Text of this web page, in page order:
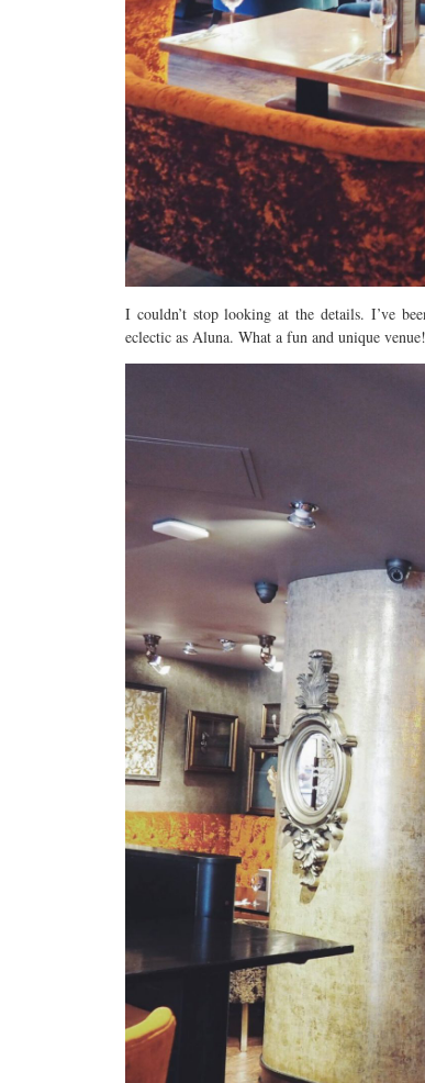
I couldn’t stop looking at the details. I’ve
eclectic as Aluna. What a fun and unique venue!